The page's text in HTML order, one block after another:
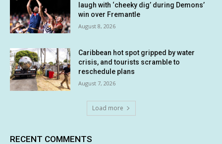
laugh with ‘cheeky dig’ during Demons’
win over Fremantle
August 8, 2026
Caribbean hot spot gripped by water
crisis, and tourists scramble to
reschedule plans
August 7, 2026
Load more
RECENT COMMENTS